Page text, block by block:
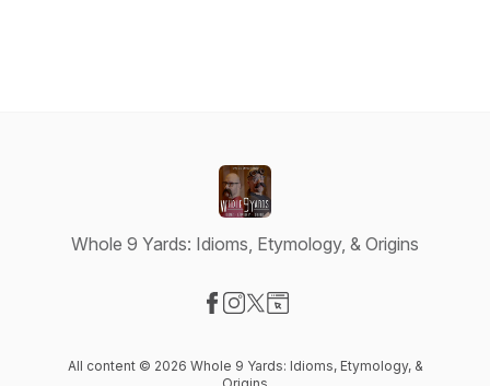
Whole 9 Yards: Idioms, Etymology, & Origins
All content © 2026 Whole 9 Yards: Idioms, Etymology, &